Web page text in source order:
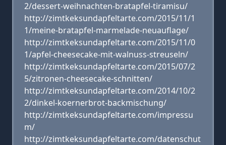
2/dessert-weihnachten-bratapfel-tiramisu/
http://zimtkeksundapfeltarte.com/2015/11/1
1/meine-bratapfel-marmelade-neuauflage/
http://zimtkeksundapfeltarte.com/2015/11/0
1/apfel-cheesecake-mit-walnuss-streuseln/
http://zimtkeksundapfeltarte.com/2015/07/2
5/zitronen-cheesecake-schnitten/
http://zimtkeksundapfeltarte.com/2014/10/2
2/dinkel-koernerbrot-backmischung/
http://zimtkeksundapfeltarte.com/impressu
m/
http://zimtkeksundapfeltarte.com/datenschut